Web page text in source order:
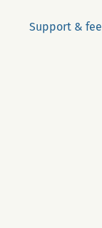
Support &